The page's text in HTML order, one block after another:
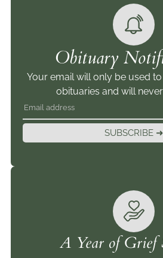
Obituary
Your email will only be used
obituaries and will
SUBSCRIBE ➜
A Year of Grief